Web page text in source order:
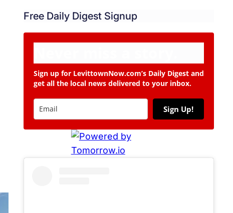
Free Daily Digest Signup
Sign up for LevittownNow.com’s Daily Digest and
get all the local news delivered to your inbox.
Sign Up!